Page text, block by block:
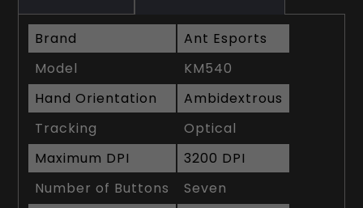
Brand
Ant Esports
Model
KM540
Hand Orientation
Ambidextrous
Tracking
Optical
Maximum DPI
3200 DPI
Number of Buttons
Seven